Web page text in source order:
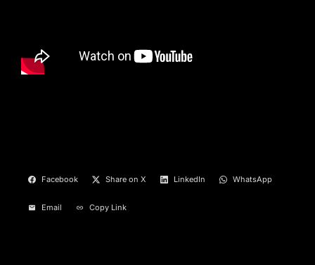
Facebook Share on X LinkedIn WhatsApp
Email Copy Link